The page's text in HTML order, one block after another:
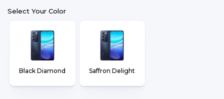
Select Your Color
Black Diamond Saffron Delight